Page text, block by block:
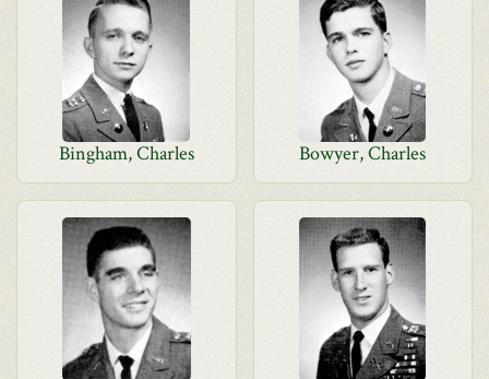
Bingham, Charles Bowyer, Charles